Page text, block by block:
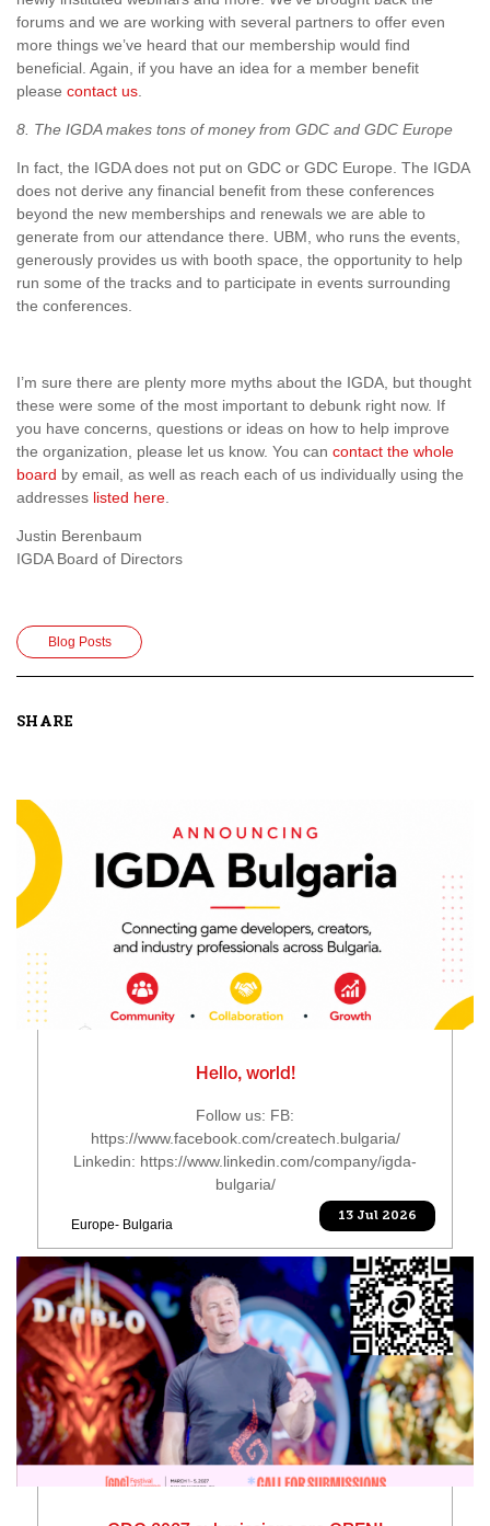
forums and we are working with several partners to offer even
more things we’ve heard that our membership would find
beneficial. Again, if you have an idea for a member benefit
please contact us
8. The IGDA makes tons of money from GDC and GDC Europe
In fact, the IGDA does not put on GDC or GDC Europe. The IGDA
does not derive any financial benefit from these conferences
beyond the new memberships and renewals we are able to
generate from our attendance there. UBM, who runs the events,
generously provides us with booth space, the opportunity to help
run some of the tracks and to participate in events surrounding
the conferences.
I’m sure there are plenty more myths about the IGDA, but thought
these were some of the most important to debunk right now. If
you have concerns, questions or ideas on how to help improve
the organization, please let us know. You can contact the whole
board by email, as well as reach each of us individually using the
addresses listed here
Justin Berenbaum
IGDA Board of Directors
Blog Posts
SHARE
Hello, world!
Follow us: FB:
https://www.facebook.com/createch.bulgaria/
Linkedin: https://www.linkedin.com/company/igda-
bulgaria/
Europe- Bulgaria
13 Jul 2026